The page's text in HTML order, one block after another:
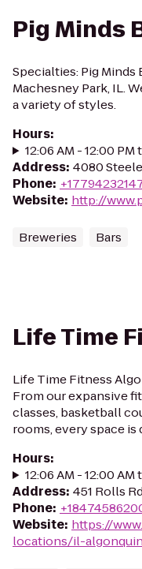
Pig Minds
Specialties: Pig Minds
Machesney Park, IL.
a variety of styles.
Hours:
12:06 AM - 12:00 PM
Address: 4080 Steele
Phone:
Website: http://
Breweries Bars
Life Time
Life Time Fitness
From our expansive
classes, basketball
rooms, every space
Hours:
12:06 AM - 12:00 AM
Address: 451 Rolls
Phone:
Website: https://
locations/il-